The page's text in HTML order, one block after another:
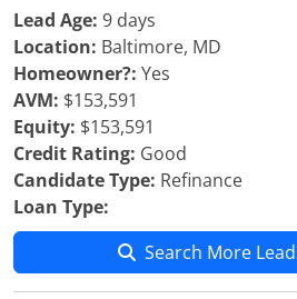
Lead Age: 9 days
Location: Baltimore, MD
Homeowner?: Yes
AVM: $153,591
Equity: $153,591
Credit Rating: Good
Candidate Type: Refinance
Loan Type:
Search More